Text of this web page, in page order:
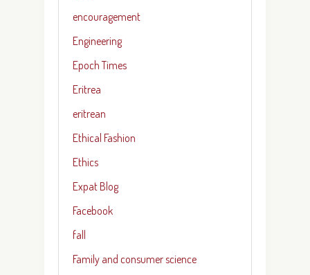
encouragement
Engineering
Epoch Times
Eritrea
eritrean
Ethical Fashion
Ethics
Expat Blog
Facebook
fall
Family and consumer science